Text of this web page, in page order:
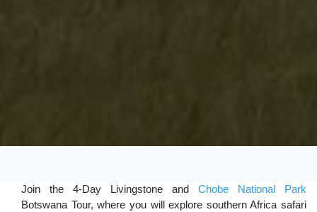
Join the 4-Day Livingstone andChobe National Park
Botswana Tour, where you will explore southern Africa safari